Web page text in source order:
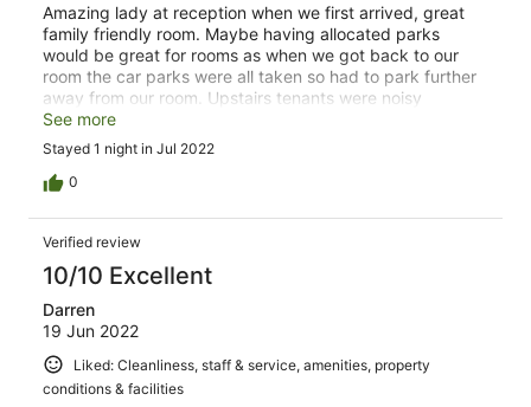
Amazing lady at reception when we first arrived, great
family friendly room. Maybe having allocated parks
would be great for rooms as when we got back to our
room the car parks were all taken so had to park further
away from our room. Upstairs tenants were noisy
banging around a lot at midnight but that is no fault of
the hotel. Our room had everything, was comfortable and
warm with town in walking distance which was great to
get a feel of Raglan (such a beautiful place). Would
Great price as well.
See more
Stayed 1 night in Jul 2022
0
Verified review
10/10 Excellent
Darren
19 Jun 2022
Liked: Cleanliness, staff & service, amenities, property
conditions & facilities